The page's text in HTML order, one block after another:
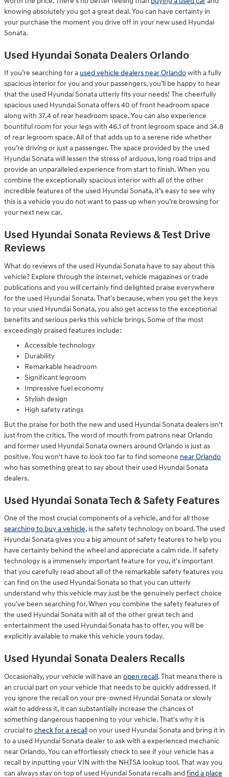
knowing absolutely you got a great deal. You can have certainty in
your purchase the moment you drive off in your new used Hyundai
Sonata.
Used Hyundai Sonata Dealers Orlando
If you’re searching for a used vehicle dealers near Orlandowith a fully
spacious interior for you and your passengers, you’ll be happy to hear
that the used Hyundai Sonata utterly fits your needs! The cheerfully
spacious used Hyundai Sonata offers 40 of front headroom space
along with 37.4 of rear headroom space. You can also experience
bountiful room for your legs with 46.1 of front legroom space and 34.8
of rear legroom space. All of that adds up to a serene ride whether
you’re driving or just a passenger. The space provided by the used
Hyundai Sonata will lessen the stress of arduous, long road trips and
provide an unparalleled experience from start to finish. When you
combine the exceptionally spacious interior with all of the other
incredible features of the used Hyundai Sonata, it’s easy to see why
this is a vehicle you do not want to pass up when you’re browsing for
your next new car.
Used Hyundai Sonata Reviews & Test Drive
Reviews
What do reviews of the used Hyundai Sonata have to say about this
vehicle? Explore through the internet, vehicle magazines or trade
publications and you will certainly find delighted praise everywhere
for the used Hyundai Sonata. That's because, when you get the keys
to your used Hyundai Sonata, you also get access to the exceptional
benefits and serious perks this vehicle brings. Some of the most
exceedingly praised features include:
Accessible technology
Durability
Remarkable headroom
Significant legroom
Impressive fuel economy
Stylish design
High safety ratings
But the praise for both the new and used Hyundai Sonata dealers isn't
just from the critics. The word of mouth from patrons near Orlando
and former used Hyundai Sonata owners around Orlando is just as
positive. You won't have to look too far to find someone near Orlando
who has something great to say about their used Hyundai Sonata
dealers.
Used Hyundai Sonata Tech & Safety Features
One of the most crucial components of a vehicle, and for all those
searching to buy a vehicle, is the safety technology on board. The used
Hyundai Sonata gives you a big amount of safety features to help you
have certainty behind the wheel and appreciate a calm ride. If safety
technology is a immensely important feature for you, it's important
that you carefully read about all of the remarkable safety features you
can find on the used Hyundai Sonata so that you can utterly
understand why this vehicle may just be the genuinely perfect choice
you've been searching for. When you combine the safety features of
the used Hyundai Sonata with all of the other great tech and
entertainment the used Hyundai Sonata has to offer, you will be
explicitly available to make this vehicle yours today.
Used Hyundai Sonata Dealers Recalls
Occasionally, your vehicle will have an open recall. That means there is
an crucial part on your vehicle that needs to be quickly addressed. If
you ignore the recall on your pre-owned Hyundai Sonata or slowly
wait to address it, it can substantially increase the chances of
something dangerous happening to your vehicle. That's why it is
crucial tocheck for a recallon your used Hyundai Sonata and bring it in
to a used Hyundai Sonata dealer to ask with a experienced mechanic
near Orlando. You can effortlessly check to see if your vehicle has a
recall by inputting your VIN with the NHTSA lookup tool. That way you
can always stay on top of used Hyundai Sonata recalls and find a place